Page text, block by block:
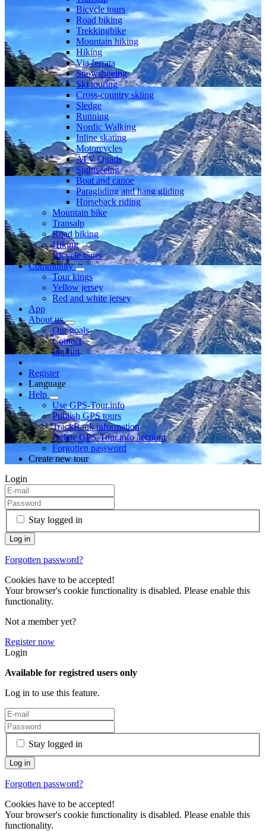
Bicycle tours
Road biking
Trekkingbike
Mountain hiking
Hiking
Via ferrata
Snowshoeing
Ski touring
Cross-country skiing
Sledge
Running
Nordic Walking
Inline skating
Motorcycles
ATV Quads
Sightseeing
Boat and canoe
Paragliding and hang gliding
Horseback riding
Mountain bike
Transalp
Road biking
Hiking
Bicycle tours
Community
Tour kings
Yellow jersey
Red and white jersey
App
About us
Our goals
Contact
Imprint
Register
Language
Help
Use GPS-Tour.info
Publish GPS tours
TrackRank information
Delete GPS-Tour.info account
Forgotten password
Create new tour
Login
Stay logged in
Forgotten password?
Cookies have to be accepted!
Your browser's cookie functionality is disabled. Please enable this
functionality.
Not a member yet?
Register now
Login
Available for registred users only
Log in to use this feature.
Stay logged in
Forgotten password?
Cookies have to be accepted!
Your browser's cookie functionality is disabled. Please enable this
functionality.